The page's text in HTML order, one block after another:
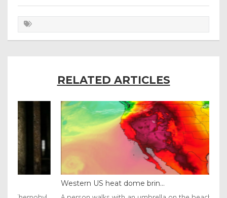
RELATED ARTICLES
Western US heat dome brin...